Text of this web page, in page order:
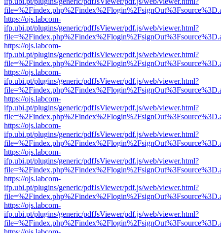
https://ojs.labcom-
ifp.ubi.pt/plugins/generic/pdfJsViewer/pdf.js/web/viewer.html?
https://ojs.labcom-
ifp.ubi.pt/plugins/generic/pdfJsViewer/pdf.js/web/viewer.html?
https://ojs.labcom-
ifp.ubi.pt/plugins/generic/pdfJsViewer/pdf.js/web/viewer.html?
https://ojs.labcom-
ifp.ubi.pt/plugins/generic/pdfJsViewer/pdf.js/web/viewer.html?
https://ojs.labcom-
ifp.ubi.pt/plugins/generic/pdfJsViewer/pdf.js/web/viewer.html?
https://ojs.labcom-
ifp.ubi.pt/plugins/generic/pdfJsViewer/pdf.js/web/viewer.html?
https://ojs.labcom-
ifp.ubi.pt/plugins/generic/pdfJsViewer/pdf.js/web/viewer.html?
https://ojs.labcom-
ifp.ubi.pt/plugins/generic/pdfJsViewer/pdf.js/web/viewer.html?